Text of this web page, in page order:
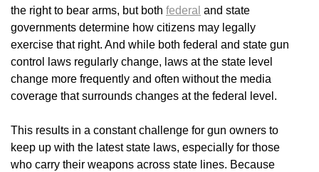
the right to bear arms, but both federal and state
governments determine how citizens may legally
exercise that right. And while both federal and state gun
control laws regularly change, laws at the state level
change more frequently and often without the media
coverage that surrounds changes at the federal level.
This results in a constant challenge for gun owners to
keep up with the latest state laws, especially for those
who carry their weapons across state lines. Because